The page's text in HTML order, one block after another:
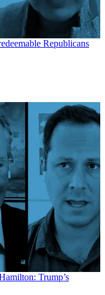
Republicans
Trump’s